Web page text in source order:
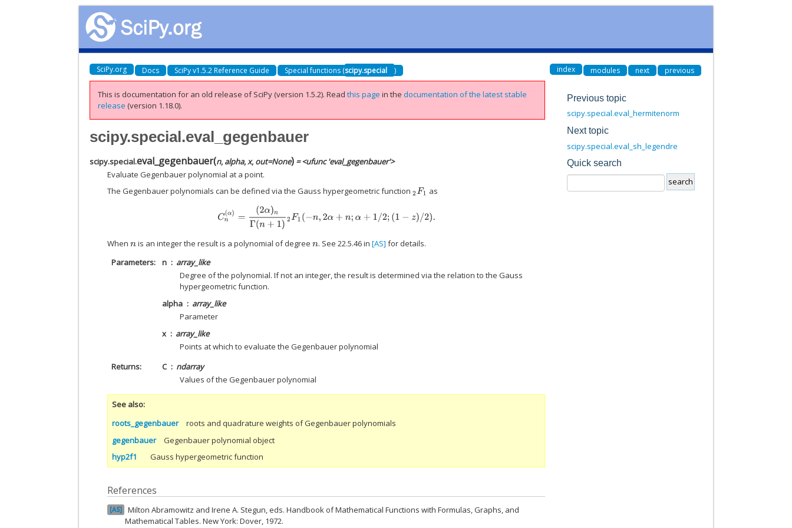
SciPy.org Docs SciPy v1.5.2 Reference Guide Special functions (scipy.special ) index modules next previous
This is documentation for an old release of SciPy (version 1.5.2).Readthis page in thedocumentation of the latest stable
release (version 1.18.0).
scipy.special.eval_gegenbauer
scipy.special.eval_gegenbauer(n, alpha, x, out=None) = <ufunc 'eval_gegenbauer'>
Evaluate Gegenbauer polynomial at a point.
The Gegenbauer polynomials can be defined via the Gauss hypergeometric function2F1 as
n(α)=(2 +1 1 /
Whenn is an integer the result is a polynomial of degreen. See 22.5.46 in [AS] for details.
Parameters
n
array_like
Degree of the polynomial. If not an integer, the result is determined via the relation to the Gauss
hypergeometric function.
alpha
array_like
Parameter
x
array_like
Points at which to evaluate the Gegenbauer polynomial
Returns
C
ndarray
Values of the Gegenbauer polynomial
See also
roots_gegenbauer
roots and quadrature weights of Gegenbauer polynomials
gegenbauer
Gegenbauer polynomial object
hyp2f1
Gauss hypergeometric function
References
AS
Milton Abramowitz and Irene A. Stegun, eds. Handbook of Mathematical Functions with Formulas, Graphs, and
Mathematical Tables. New York: Dover, 1972.
Previous topic
scipy.special.eval_hermitenorm
Next topic
scipy.special.eval_sh_legendre
Quick search